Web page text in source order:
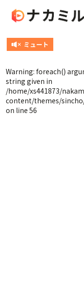
Warning: foreach()
string given in
/home/xs441873/
content/themes/
on line 56